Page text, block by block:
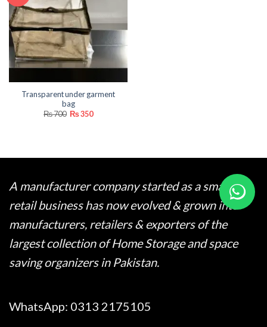
Transparent under garment
bag
₨700 Original
₨350Current
A manufacturer company started as a small
retail business has now evolved & grown into
manufacturers, retailers & exporters of the
largest collection of Home Storage and space
saving organizers in Pakistan.
WhatsApp: 0313 2175105